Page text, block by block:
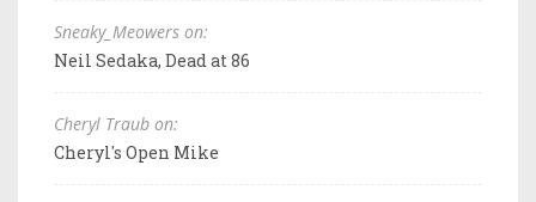
Sneaky_Meowers on:
Neil Sedaka, Dead at 86
Cheryl Traub on:
Cheryl's Open Mike